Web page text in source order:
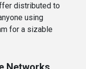
distributed to
using
for a sizable